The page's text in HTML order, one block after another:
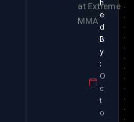
at Extreme
MMA
O
c
t
o